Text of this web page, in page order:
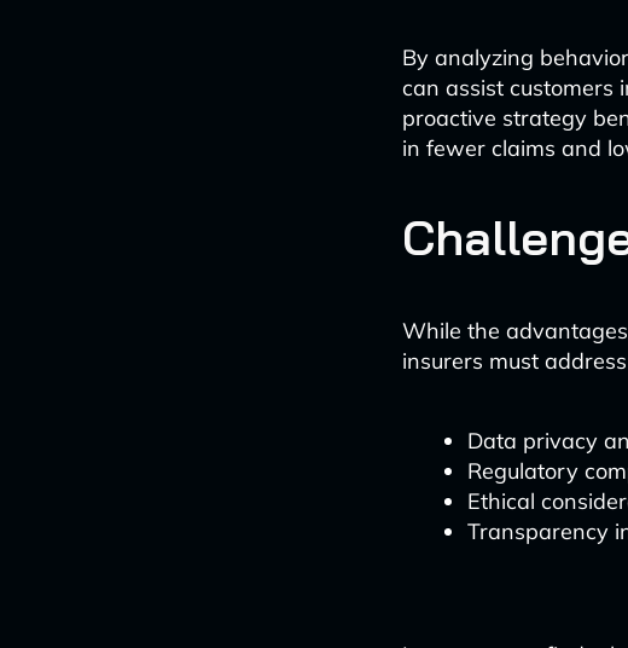
By analyzing
can assist customers
proactive strategy
in fewer claims and
While the
insurers must
Data privacy
Regulatory
Ethical
Transparency